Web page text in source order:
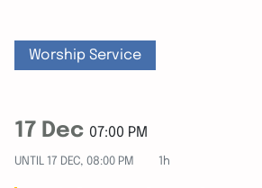
Worship Service
17 Dec 07:00 PM
UNTIL 17 DEC, 08:00 PM 1h